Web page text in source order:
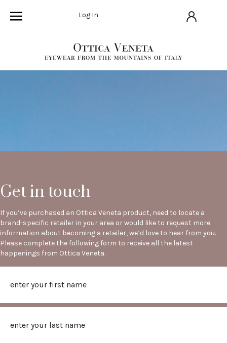
Log In
Get in touch
If you’ve purchased an Ottica Veneta product, need to locate a
brand-specific retailer in your area or would like to request more
information about becoming a retailer, we’d love to hear from you.
Please complete the following form to receive all the latest
happenings from Ottica Veneta.
First